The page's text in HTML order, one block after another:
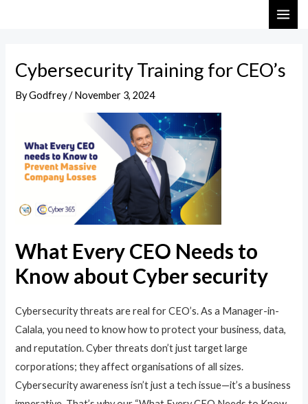
Cybersecurity Training for CEO’s
ByGodfrey/November 3, 2024
What Every CEO Needs to
Know about Cyber security
Cybersecurity threats are real for CEO’s. As a Manager-in-
Calala, you need to know how to protect your business, data,
and reputation. Cyber threats don’t just target large
corporations; they affect organisations of all sizes.
Cybersecurity awareness isn’t just a tech issue—it’s a business